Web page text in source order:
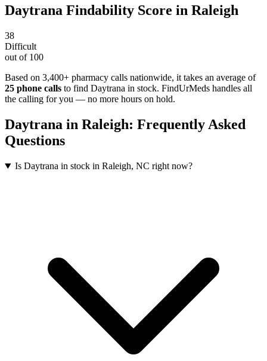
Daytrana Findability Score in Raleigh
38
Difficult
out of 100
Based on 3,400+ pharmacy calls nationwide, it takes an average of
25 phone calls to find Daytrana in stock. FindUrMeds handles all
the calling for you — no more hours on hold.
Daytrana in Raleigh: Frequently Asked
Questions
Is Daytrana in stock in Raleigh, NC right now?